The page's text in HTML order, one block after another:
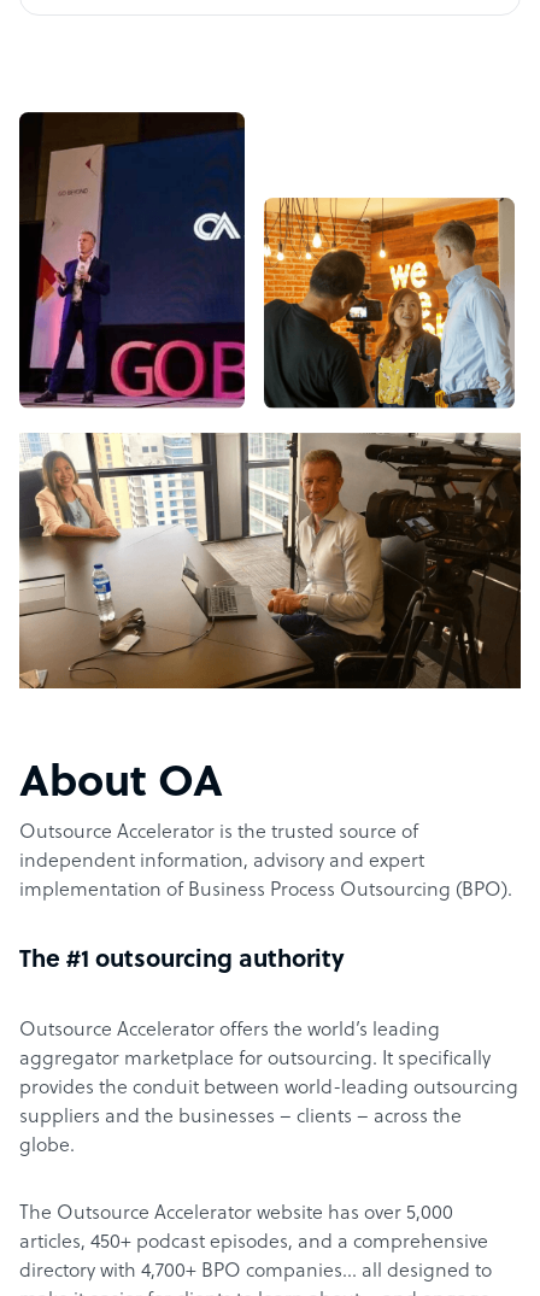
About OA
Outsource Accelerator is the trusted source of
independent information, advisory and expert
implementation of Business Process Outsourcing (BPO).
The #1 outsourcing authority
Outsource Accelerator offers the world’s leading
aggregator marketplace for outsourcing. It specifically
provides the conduit between world-leading outsourcing
suppliers and the businesses – clients – across the
globe.
The Outsource Accelerator website has over 5,000
articles, 450+ podcast episodes, and a comprehensive
directory with 4,700+ BPO companies… all designed to